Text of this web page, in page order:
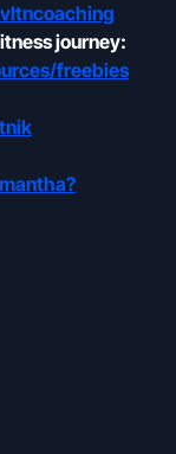
journey:
freebies